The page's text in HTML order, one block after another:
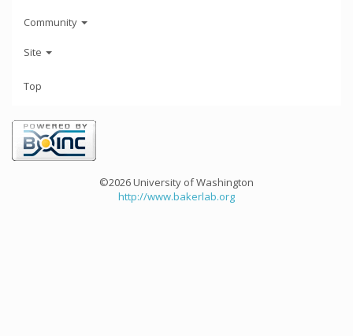
Community
Site
Top
©2026 University of Washington
http://www.bakerlab.org